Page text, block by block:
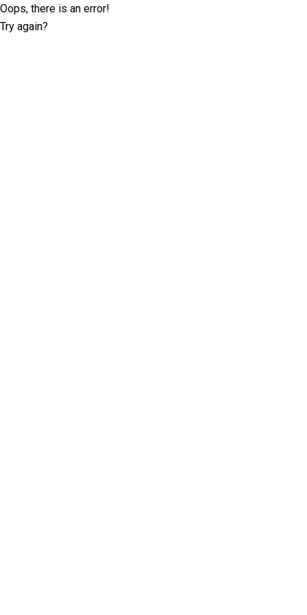
Oops, there is an error!
Try again?